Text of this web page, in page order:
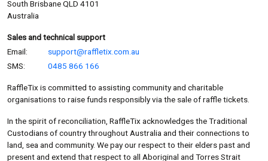
South Brisbane QLD 4101
Australia
Sales and technical support
Email:
support@raffletix.com.au
SMS:
0485 866 166
RaffleTix is committed to assisting community and charitable
organisations to raise funds responsibly via the sale of raffle tickets.
In the spirit of reconciliation, RaffleTix acknowledges the Traditional
Custodians of country throughout Australia and their connections to
land, sea and community. We pay our respect to their elders past and
present and extend that respect to all Aboriginal and Torres Strait